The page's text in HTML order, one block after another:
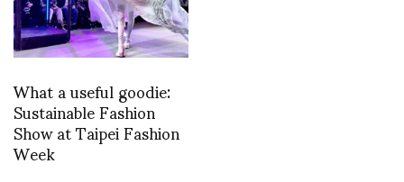
What a useful goodie:
Sustainable Fashion
Show at Taipei Fashion
Week